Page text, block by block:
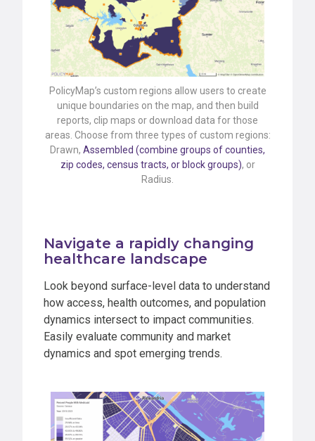
PolicyMap’s custom regions allow users to create
unique boundaries on the map, and then build
reports, clip maps or download data for those
areas. Choose from three types of custom regions:
Drawn, Assembled (combine groups of counties,
zip codes, census tracts, or block groups), or
Radius.
Navigate a rapidly changing
healthcare landscape
Look beyond surface-level data to understand
how access, health outcomes, and population
dynamics intersect to impact communities.
Easily evaluate community and market
dynamics and spot emerging trends.